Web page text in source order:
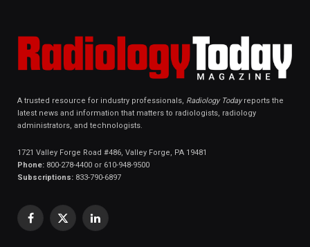
A trusted resource for industry professionals, Radiology Todayreports the
latest news and information that matters to radiologists, radiology
administrators, and technologists.
1721 Valley Forge Road #486, Valley Forge, PA 19481
Phone: 800-278-4400 or 610-948-9500
Subscriptions: 833-790-6897
Facebook
X
LinkedIn